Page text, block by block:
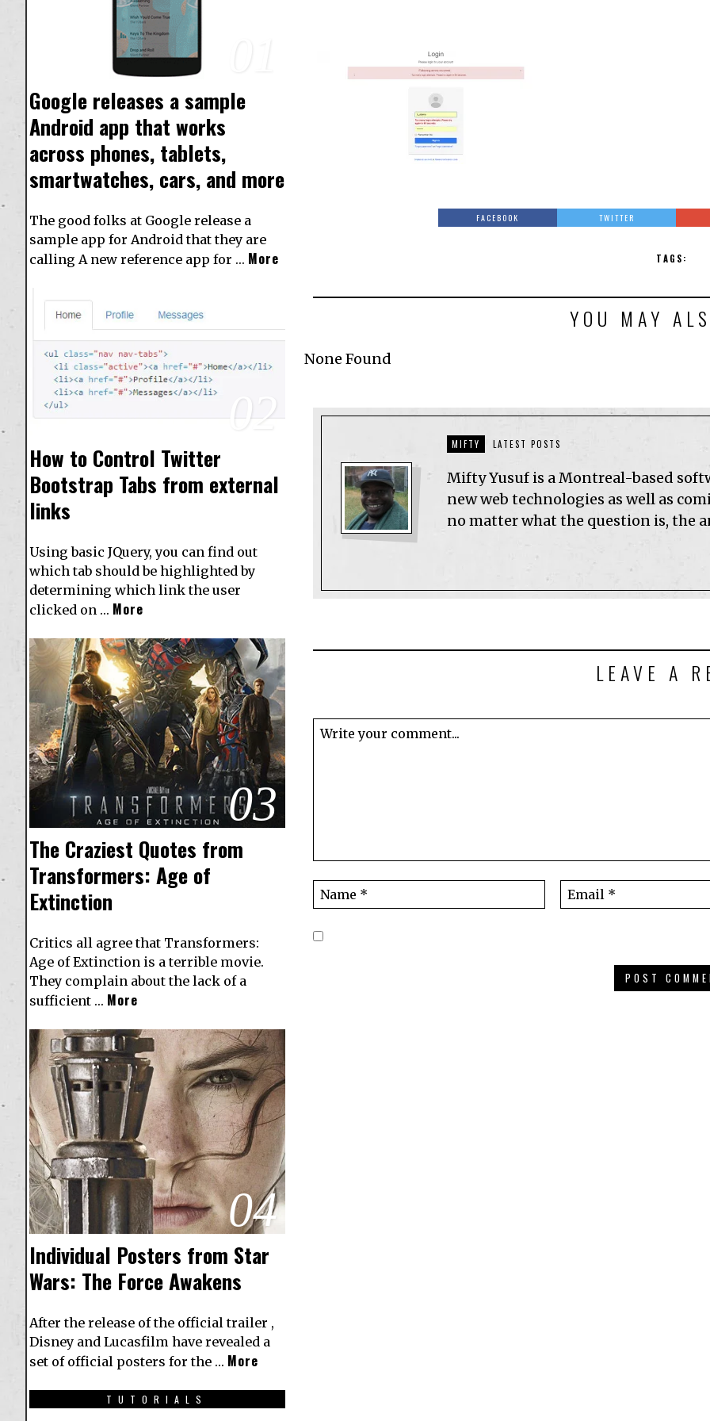
FACEBOOK TWITTER
TAGS:
YOU MAY
None Found
MIFTY LATEST POSTS
Mifty Yusuf is a Montreal-based
new web technologies as well as
no matter what the question is, the
LEAVE A
Google releases a sample
Android app that works
across phones, tablets,
smartwatches, cars, and more
The good folks at Google release a
sample app for Android that they are
calling A new reference app for … More
02
How to Control Twitter
Bootstrap Tabs from external
links
Using basic JQuery, you can find out
which tab should be highlighted by
determining which link the user
clicked on … More
03
The Craziest Quotes from
Transformers: Age of
Extinction
Critics all agree that Transformers:
Age of Extinction is a terrible movie.
They complain about the lack of a
sufficient … More
04
Individual Posters from Star
Wars: The Force Awakens
After the release of the official trailer ,
Disney and Lucasfilm have revealed a
set of official posters for the … More
TUTORIALS